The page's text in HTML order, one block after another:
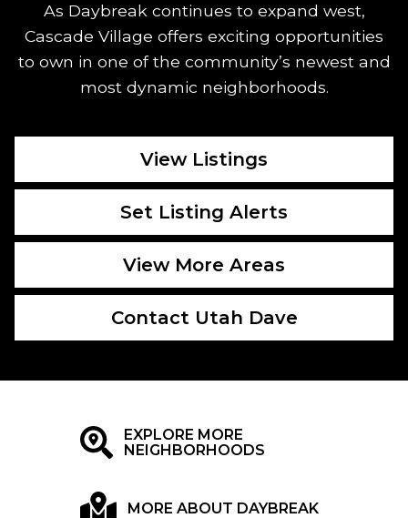
As Daybreak continues to expand west,
Cascade Village offers exciting opportunities
to own in one of the community’s newest and
most dynamic neighborhoods.
View Listings
Set Listing Alerts
View More Areas
Contact Utah Dave
EXPLORE MORE
NEIGHBORHOODS
MORE ABOUT DAYBREAK